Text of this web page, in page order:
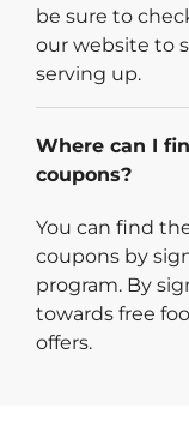
be sure to
our website to
serving up.
Where can I
coupons?
You can find
coupons by
program. By
towards free
offers.